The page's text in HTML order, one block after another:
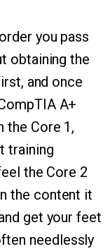
you pass
obtaining the
and once
A+
the Core 1,
training
the Core 2
the content it
get your feet
needlessly